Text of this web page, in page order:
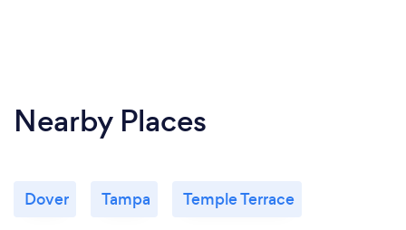
Nearby Places
Dover Tampa Temple Terrace